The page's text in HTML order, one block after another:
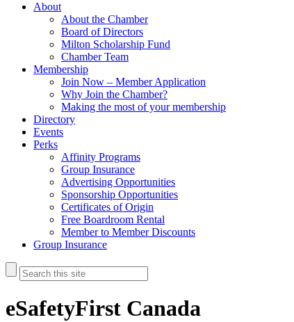
About
About the Chamber
Board of Directors
Milton Scholarship Fund
Chamber Team
Membership
Join Now – Member Application
Why Join the Chamber?
Making the most of your membership
Directory
Events
Perks
Affinity Programs
Group Insurance
Advertising Opportunities
Sponsorship Opportunities
Certificates of Origin
Free Boardroom Rental
Member to Member Discounts
Group Insurance
eSafetyFirst Canada